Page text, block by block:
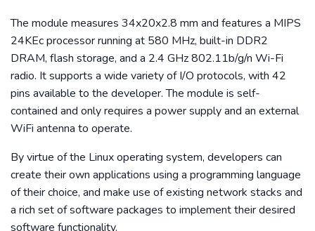
The module measures 34x20x2.8 mm and features a MIPS
24KEc processor running at 580 MHz, built-in DDR2
DRAM, flash storage, and a 2.4 GHz 802.11b/g/n Wi-Fi
radio. It supports a wide variety of I/O protocols, with 42
pins available to the developer. The module is self-
contained and only requires a power supply and an external
WiFi antenna to operate.
By virtue of the Linux operating system, developers can
create their own applications using a programming language
of their choice, and make use of existing network stacks and
a rich set of software packages to implement their desired
software functionality.